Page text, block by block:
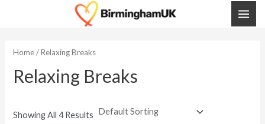
Home/ Relaxing Breaks
Relaxing Breaks
Showing All 4 Results